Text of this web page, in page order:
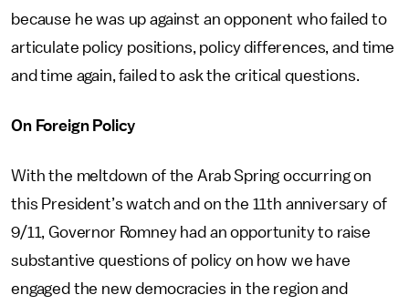
because he was up against an opponent who failed to
articulate policy positions, policy differences, and time
and time again, failed to ask the critical questions.
On Foreign Policy
With the meltdown of the Arab Spring occurring on
this President’s watch and on the 11th anniversary of
9/11, Governor Romney had an opportunity to raise
substantive questions of policy on how we have
engaged the new democracies in the region and